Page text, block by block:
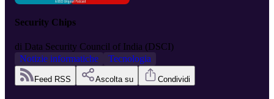
Security Chips
di Data Security Council of India (DSCI)
Notizie informatiche
Tecnologia
Feed RSS Ascolta su Condividi